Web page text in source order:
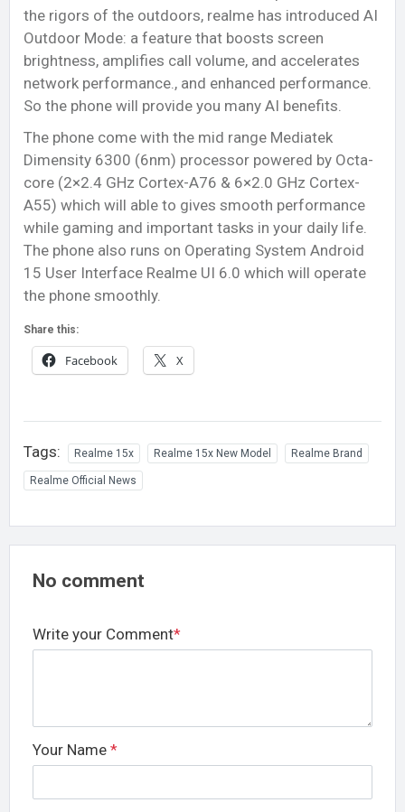
the rigors of the outdoors, realme has introduced AI
Outdoor Mode: a feature that boosts screen
brightness, amplifies call volume, and accelerates
network performance., and enhanced performance.
So the phone will provide you many AI benefits.
The phone come with the mid range Mediatek
Dimensity 6300 (6nm) processor powered by Octa-
core (2×2.4 GHz Cortex-A76 & 6×2.0 GHz Cortex-
A55) which will able to gives smooth performance
while gaming and important tasks in your daily life.
The phone also runs on Operating System Android
15 User Interface Realme UI 6.0 which will operate
the phone smoothly.
Share this:
Facebook X
Tags: Realme 15x Realme 15x New Model Realme Brand
Realme Official News
No comment
Write your Comment*
Your Name *